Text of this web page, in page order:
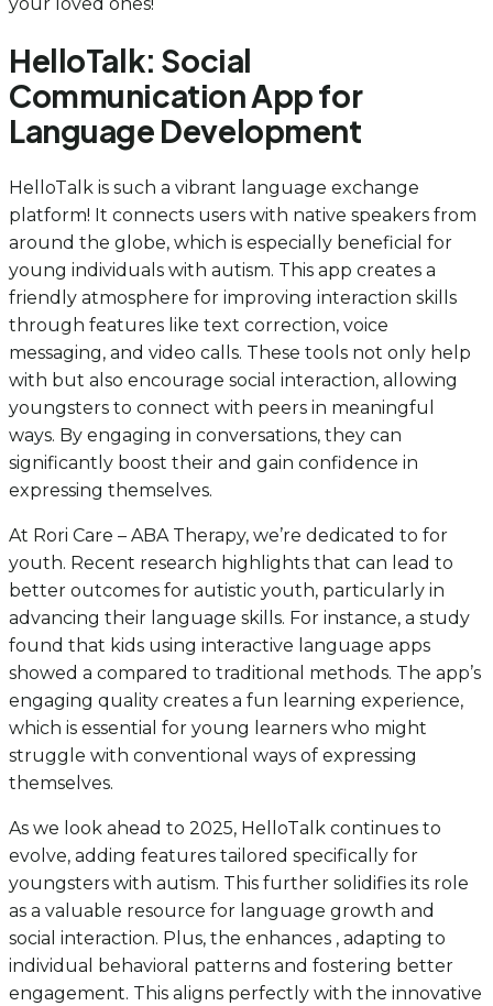
HelloTalk: Social
Communication App for
Language Development
HelloTalk is such a vibrant language exchange
platform! It connects users with native speakers from
around the globe, which is especially beneficial for
young individuals with autism. This app creates a
friendly atmosphere for improving interaction skills
through features like text correction, voice
messaging, and video calls. These tools not only help
with but also encourage social interaction, allowing
youngsters to connect with peers in meaningful
ways. By engaging in conversations, they can
significantly boost their and gain confidence in
expressing themselves.
At Rori Care – ABA Therapy, we’re dedicated to for
youth. Recent research highlights that can lead to
better outcomes for autistic youth, particularly in
advancing their language skills. For instance, a study
found that kids using interactive language apps
showed a compared to traditional methods. The app’s
engaging quality creates a fun learning experience,
which is essential for young learners who might
struggle with conventional ways of expressing
themselves.
As we look ahead to 2025, HelloTalk continues to
evolve, adding features tailored specifically for
youngsters with autism. This further solidifies its role
as a valuable resource for language growth and
social interaction. Plus, the enhances , adapting to
individual behavioral patterns and fostering better
engagement. This aligns perfectly with the innovative